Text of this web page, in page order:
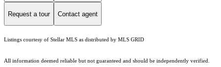
Request a tour Contact agent
Listings courtesy of Stellar MLS as distributed by MLS GRID
All information deemed reliable but not guaranteed and should be independently verified.